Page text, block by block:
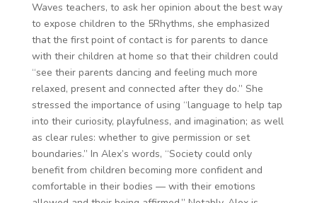
Waves teachers, to ask her opinion about the best way
to expose children to the 5Rhythms, she emphasized
that the first point of contact is for parents to dance
with their children at home so that their children could
“see their parents dancing and feeling much more
relaxed, present and connected after they do.” She
stressed the importance of using “language to help tap
into their curiosity, playfulness, and imagination; as well
as clear rules: whether to give permission or set
boundaries.” In Alex’s words, “Society could only
benefit from children becoming more confident and
comfortable in their bodies — with their emotions